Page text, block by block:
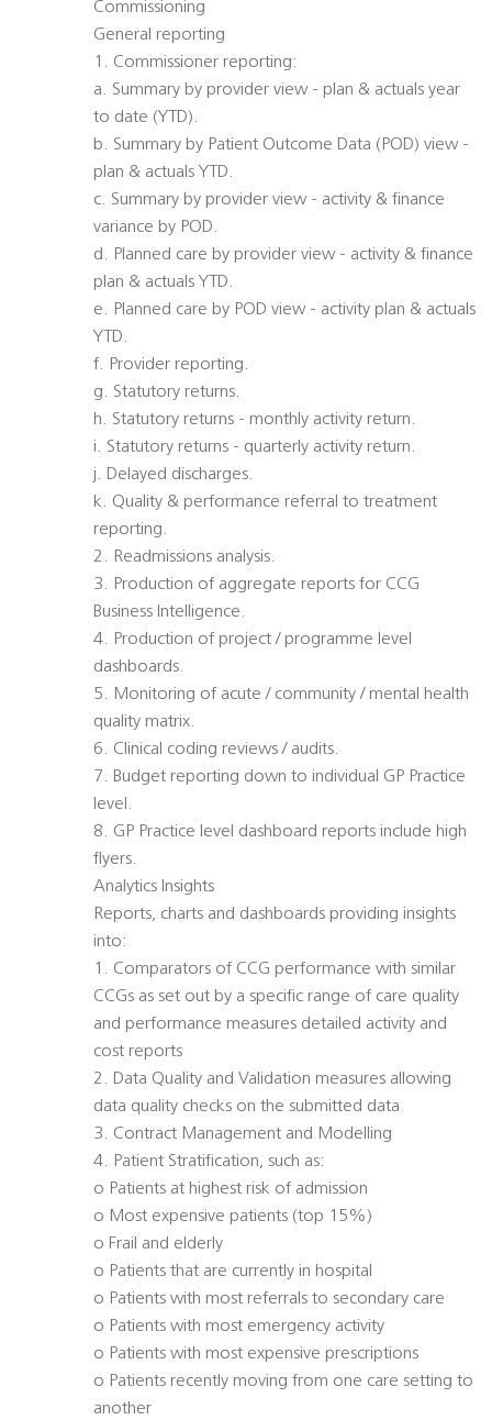
Commissioning
General reporting
1. Commissioner reporting:
a. Summary by provider view - plan & actuals year
to date (YTD).
b. Summary by Patient Outcome Data (POD) view -
plan & actuals YTD.
c. Summary by provider view - activity & finance
variance by POD.
d. Planned care by provider view - activity & finance
plan & actuals YTD.
e. Planned care by POD view - activity plan & actuals
YTD.
f. Provider reporting.
g. Statutory returns.
h. Statutory returns - monthly activity return.
i. Statutory returns - quarterly activity return.
j. Delayed discharges.
k. Quality & performance referral to treatment
reporting.
2. Readmissions analysis.
3. Production of aggregate reports for CCG
Business Intelligence.
4. Production of project / programme level
dashboards.
5. Monitoring of acute / community / mental health
quality matrix.
6. Clinical coding reviews / audits.
7. Budget reporting down to individual GP Practice
level.
8. GP Practice level dashboard reports include high
flyers.
Analytics Insights
Reports, charts and dashboards providing insights
into:
1. Comparators of CCG performance with similar
CCGs as set out by a specific range of care quality
and performance measures detailed activity and
cost reports
2. Data Quality and Validation measures allowing
data quality checks on the submitted data
3. Contract Management and Modelling
4. Patient Stratification, such as:
o Patients at highest risk of admission
o Most expensive patients (top 15%)
o Frail and elderly
o Patients that are currently in hospital
o Patients with most referrals to secondary care
o Patients with most emergency activity
o Patients with most expensive prescriptions
o Patients recently moving from one care setting to
another